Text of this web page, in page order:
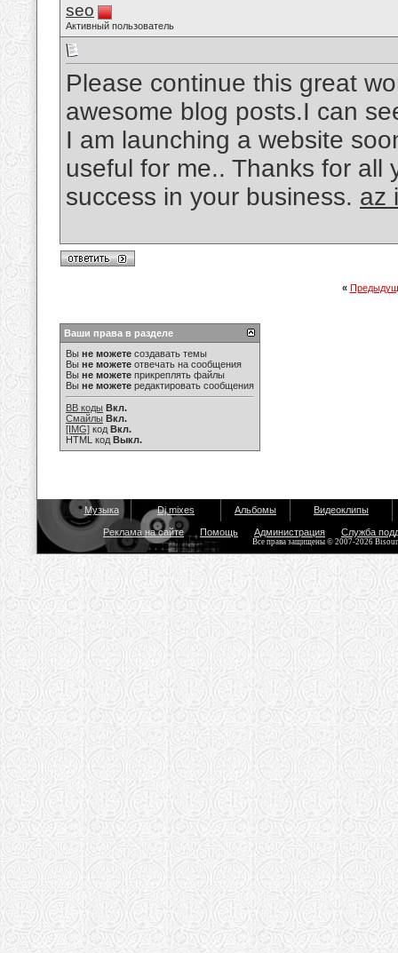
seo
Активный пользователь
Please continue this great
awesome blog posts.I can
I am launching a website
useful for me.. Thanks for all
success in your business. az
«
Ваши права в разделе
Вы не можете создавать темы
Вы не можете отвечать на сообщения
Вы не можете прикреплять файлы
Вы не можете редактировать сообщения
BB коды Вкл.
Смайлы Вкл.
[IMG] код Вкл.
HTML код Выкл.
Музыка Dj mixes Альбомы Видеоклипы
Реклама на сайте Помощь Администрация Служба
Все права защищены © 2007-2026